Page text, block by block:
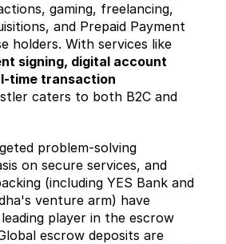
gaming, freelancing,
and Prepaid Payment
signing, digital account
time transaction
caters to both B2C and
problem-solving
on secure services, and
(including YES Bank and
venture arm) have
player in the escrow
escrow deposits are